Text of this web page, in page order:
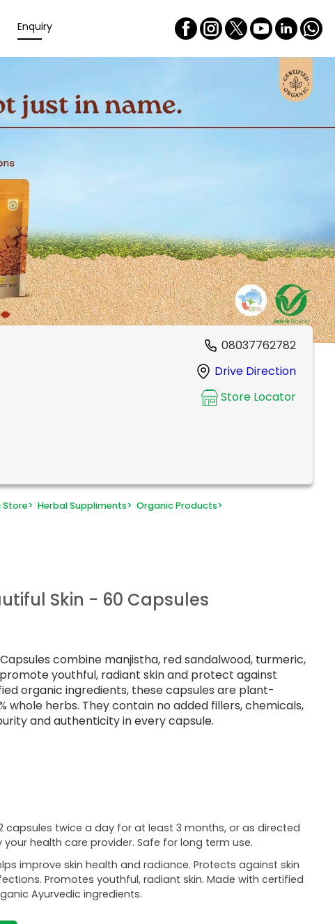
Enquiry
08037762782
Drive Direction
Store Locator
Store> Herbal Suppliments> Organic Products>
Skin - 60 Capsules
combine manjistha, red sandalwood, turmeric,
youthful, radiant skin and protect against
organic ingredients, these capsules are plant-
whole herbs. They contain no added fillers, chemicals,
and authenticity in every capsule.
capsules twice a day for at least 3 months, or as directed
your health care provider. Safe for long term use.
improve skin health and radiance. Protects against skin
Promotes youthful, radiant skin. Made with certified
Ayurvedic ingredients.